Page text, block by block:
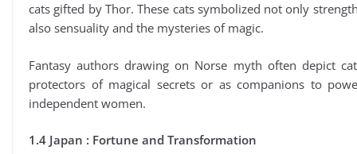
cats gifted by Thor. These cats symbolized not only
also sensuality and the mysteries of magic.
Fantasy authors drawing on Norse myth often depict
protectors of magical secrets or as companions to
independent women.
1.4 Japan : Fortune and Transformation